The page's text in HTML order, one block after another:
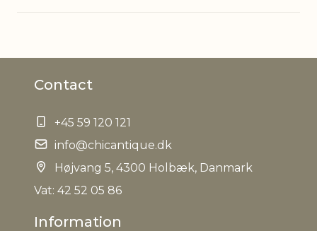
EAN
Tariffnumber
Weight 0,480 kg
Contact
+45 59 120 121
info@chicantique.dk
Højvang 5, 4300 Holbæk, Danmark
Vat: 42 52 05 86
Information